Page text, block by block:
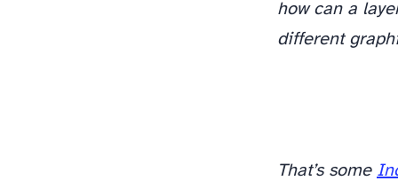
how can a
different
That’s some